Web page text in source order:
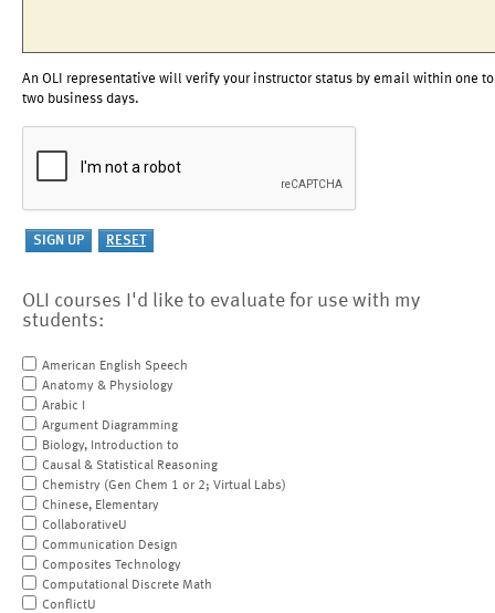
An OLI representative will verify your instructor status by email within one to
two business days.
OLI courses I'd like to evaluate for use with my
students:
American English Speech
Anatomy & Physiology
Arabic I
Argument Diagramming
Biology, Introduction to
Causal & Statistical Reasoning
Chemistry (Gen Chem 1 or 2; Virtual Labs)
Chinese, Elementary
CollaborativeU
Communication Design
Composites Technology
Computational Discrete Math
ConflictU